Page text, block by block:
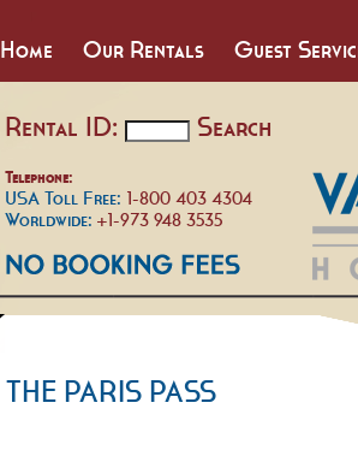
Home Our Rentals Guest
Rental ID: Search
Telephone:
USA Toll Free: 1-800 403 4304
Worldwide: +1-973 948 3535
THE PARIS PASS